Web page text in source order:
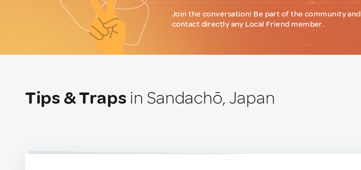
Join the conversation! Be part of the community and
contact directly any Local Friend member.
Tips & Traps in Sandachō, Japan